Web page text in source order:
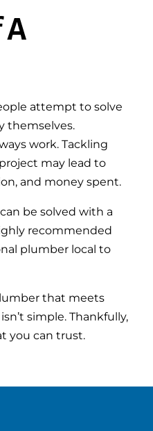
A
attempt to solve
themselves.
work. Tackling
may lead to
and money spent.
be solved with a
recommended
plumber local to
that meets
simple. Thankfully,
you can trust.